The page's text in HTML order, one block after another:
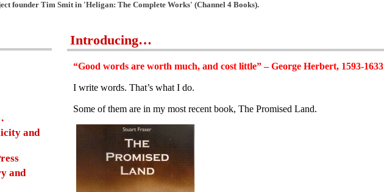
founder Tim Smit in 'Heligan: The Complete Works' (Channel 4 Books).
Introducing…
“Good words are worth much, and cost little” – George Herbert, 1593-1633
I write words. That’s what I do.
Some of them are in my most recent book, The Promised Land.
and
and